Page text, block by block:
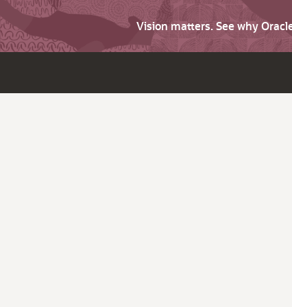
Vision matters. See why